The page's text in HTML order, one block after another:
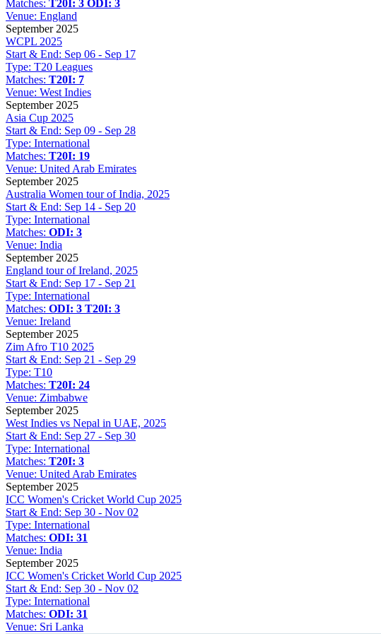
Matches: T20I: 3 ODI: 3
Venue: England
September 2025
WCPL 2025
Start & End: Sep 06 - Sep 17
Type: T20 Leagues
Matches: T20I: 7
Venue: West Indies
September 2025
Asia Cup 2025
Start & End: Sep 09 - Sep 28
Type: International
Matches: T20I: 19
Venue: United Arab Emirates
September 2025
Australia Women tour of India, 2025
Start & End: Sep 14 - Sep 20
Type: International
Matches: ODI: 3
Venue: India
September 2025
England tour of Ireland, 2025
Start & End: Sep 17 - Sep 21
Type: International
Matches: ODI: 3 T20I: 3
Venue: Ireland
September 2025
Zim Afro T10 2025
Start & End: Sep 21 - Sep 29
Type: T10
Matches: T20I: 24
Venue: Zimbabwe
September 2025
West Indies vs Nepal in UAE, 2025
Start & End: Sep 27 - Sep 30
Type: International
Matches: T20I: 3
Venue: United Arab Emirates
September 2025
ICC Women's Cricket World Cup 2025
Start & End: Sep 30 - Nov 02
Type: International
Matches: ODI: 31
Venue: India
September 2025
ICC Women's Cricket World Cup 2025
Start & End: Sep 30 - Nov 02
Type: International
Matches: ODI: 31
Venue: Sri Lanka